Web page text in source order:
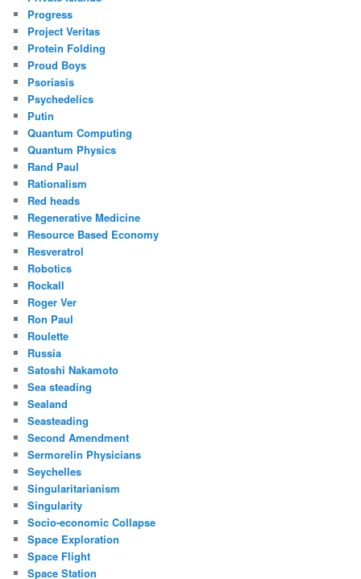
Progress
Project Veritas
Protein Folding
Proud Boys
Psoriasis
Psychedelics
Putin
Quantum Computing
Quantum Physics
Rand Paul
Rationalism
Red heads
Regenerative Medicine
Resource Based Economy
Resveratrol
Robotics
Rockall
Roger Ver
Ron Paul
Roulette
Russia
Satoshi Nakamoto
Sea steading
Sealand
Seasteading
Second Amendment
Sermorelin Physicians
Seychelles
Singularitarianism
Singularity
Socio-economic Collapse
Space Exploration
Space Flight
Space Station